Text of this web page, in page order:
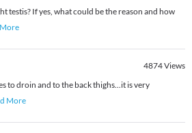
testis? If yes, what could be the reason and how
4874Views
to droin and to the back thighs...it is very
More